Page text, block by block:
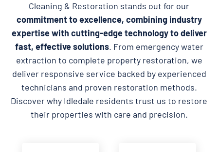
Cleaning & Restoration stands out for our
commitment to excellence, combining industry
expertise with cutting-edge technology to deliver
fast, effective solutions. From emergency water
extraction to complete property restoration, we
deliver responsive service backed by experienced
technicians and proven restoration methods.
Discover why Idledale residents trust us to restore
their properties with care and precision.